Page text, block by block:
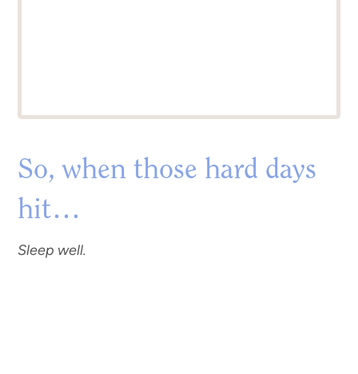
So, when those hard days
hit…
Sleep well.